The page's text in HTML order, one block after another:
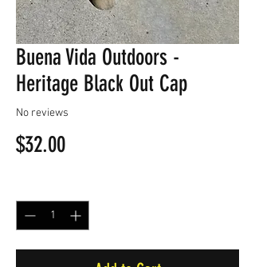
Buena Vida Outdoors -
Heritage Black Out Cap
No reviews
$32.00Price